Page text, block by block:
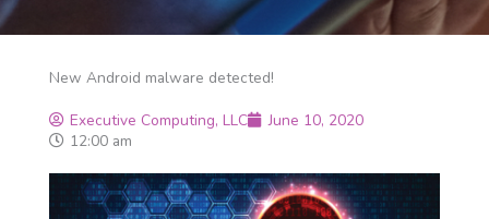
New Android malware detected!
Executive Computing, LLC
June 10, 2020
12:00 am